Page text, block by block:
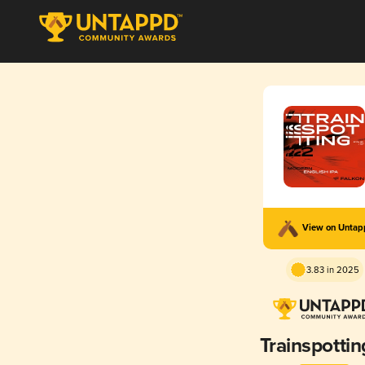
View on
3.83 in 2025